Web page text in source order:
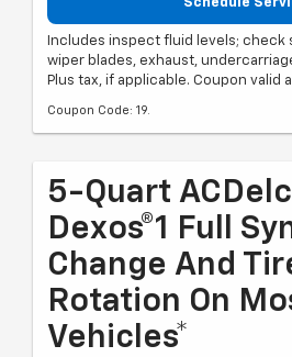
Schedule
Includes inspect fluid levels; check
wiper blades, exhaust,
Plus tax, if applicable. Coupon valid
Coupon Code: 19.
5-Quart
Dexos®1 Full
Change And
Rotation On
Vehicles*